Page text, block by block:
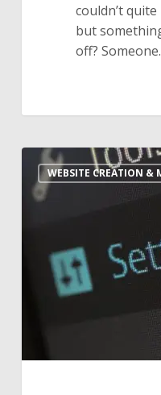
couldn’t
but
off?
WEBSITE CREATION &
Website
Maintenance
Monthly
Cost?